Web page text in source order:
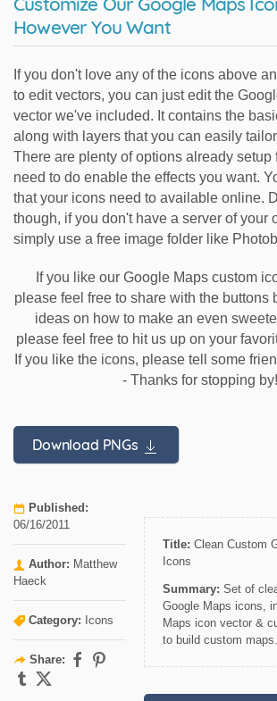
However You Want
If you don't love any of the icons above
to edit vectors, you can just edit the
vector we've included. It contains the
along with layers that you can easily
There are plenty of options already setup
need to do enable the effects you want.
that your icons need to available online.
though, if you don't have a server of your
simply use a free image folder like
If you like our Google Maps custom
please feel free to share with the buttons
ideas on how to make an even
please feel free to hit us up on your
If you like the icons, please tell some
- Thanks for stopping by!
Download PNGs
Published:
06/16/2011
Author: Matthew
Haeck
Category: Icons
Share:
Title: Clean Custom
Icons
Summary: Set of
Google Maps icons,
Maps icon vector &
to build custom maps.